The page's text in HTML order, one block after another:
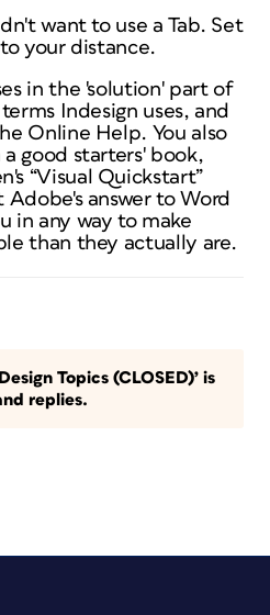
want to use a Tab. Set
your distance.
in the 'solution' part of
Indesign uses, and
Online Help. You also
good starters' book,
“Visual Quickstart”
answer to Word
in any way to make
than they actually are.
Topics (CLOSED)’ is
replies.